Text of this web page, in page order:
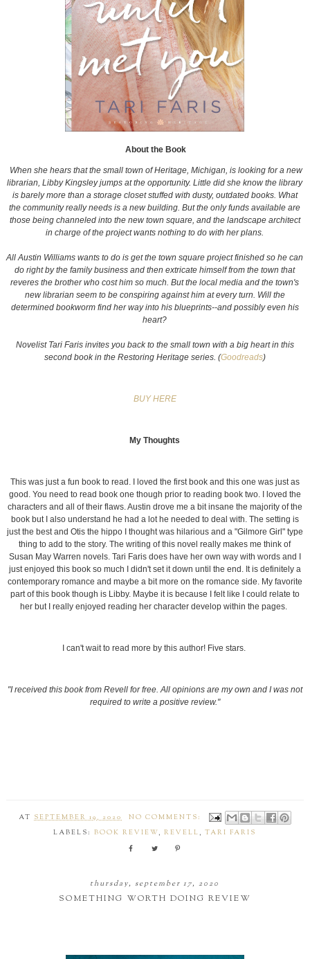
About the Book
When she hears that the small town of Heritage, Michigan, is looking for a new
librarian, Libby Kingsley jumps at the opportunity. Little did she know the library
is barely more than a storage closet stuffed with dusty, outdated books. What
the community really needs is a new building. But the only funds available are
those being channeled into the new town square, and the landscape architect
in charge of the project wants nothing to do with her plans.
All Austin Williams wants to do is get the town square project finished so he can
do right by the family business and then extricate himself from the town that
reveres the brother who cost him so much. But the local media and the town's
new librarian seem to be conspiring against him at every turn. Will the
determined bookworm find her way into his blueprints--and possibly even his
heart?
Novelist Tari Faris invites you back to the small town with a big heart in this
second book in the Restoring Heritage series. (Goodreads)
BUY HERE
My Thoughts
This was just a fun book to read. I loved the first book and this one was just as
good. You need to read book one though prior to reading book two. I loved the
characters and all of their flaws. Austin drove me a bit insane the majority of the
book but I also understand he had a lot he needed to deal with. The setting is
just the best and Otis the hippo I thought was hilarious and a "Gilmore Girl" type
thing to add to the story. The writing of this novel really makes me think of
Susan May Warren novels. Tari Faris does have her own way with words and I
just enjoyed this book so much I didn't set it down until the end. It is definitely a
contemporary romance and maybe a bit more on the romance side. My favorite
part of this book though is Libby. Maybe it is because I felt like I could relate to
her but I really enjoyed reading her character develop within the pages.
I can't wait to read more by this author! Five stars.
"I received this book from Revell for free. All opinions are my own and I was not
required to write a positive review."
ATSEPTEMBER 19, 2020
NO COMMENTS:
LABELS:BOOK REVIEW,REVELL ,TARI FARIS
thursday, september 17, 2020
SOMETHING WORTH DOING REVIEW